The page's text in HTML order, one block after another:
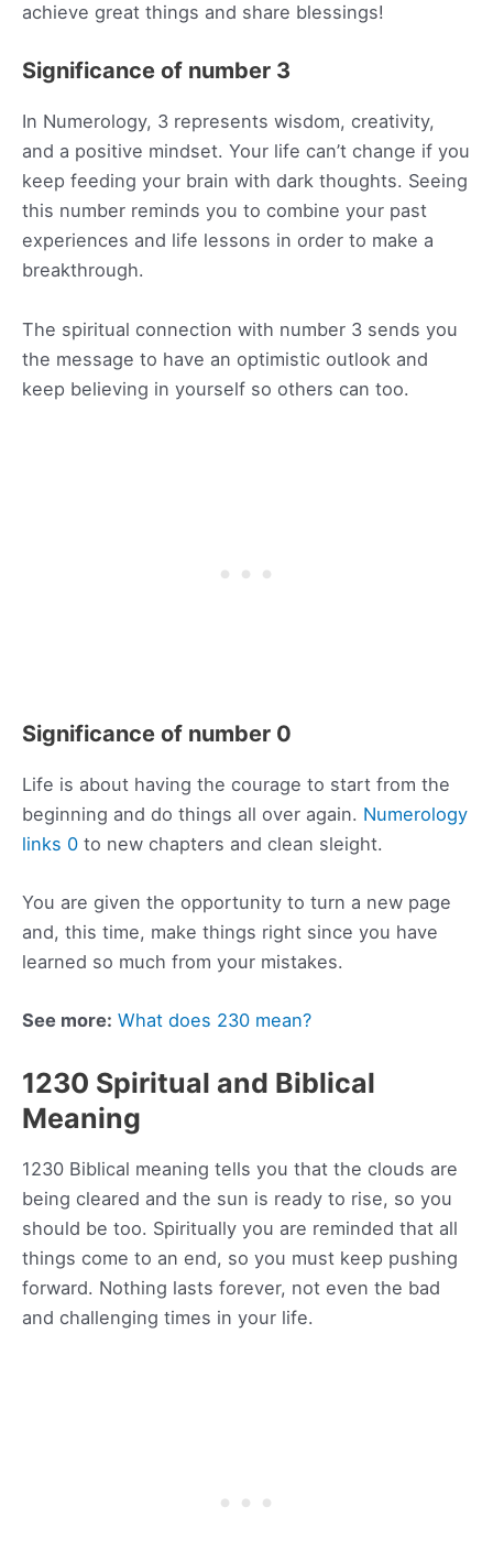
achieve great things and share blessings!
Significance of number 3
In Numerology, 3 represents wisdom, creativity,
and a positive mindset. Your life can’t change if you
keep feeding your brain with dark thoughts. Seeing
this number reminds you to combine your past
experiences and life lessons in order to make a
breakthrough.
The spiritual connection with number 3 sends you
the message to have an optimistic outlook and
keep believing in yourself so others can too.
Significance of number 0
Life is about having the courage to start from the
beginning and do things all over again. Numerology
links 0 to new chapters and clean sleight.
You are given the opportunity to turn a new page
and, this time, make things right since you have
learned so much from your mistakes.
See more: What does 230 mean?
1230 Spiritual and Biblical
Meaning
1230 Biblical meaning tells you that the clouds are
being cleared and the sun is ready to rise, so you
should be too. Spiritually you are reminded that all
things come to an end, so you must keep pushing
forward. Nothing lasts forever, not even the bad
and challenging times in your life.